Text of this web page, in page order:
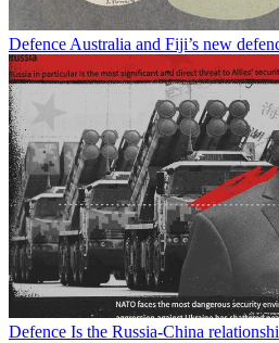
Defence Australia and Fiji’s new
Defence Is the Russia-China